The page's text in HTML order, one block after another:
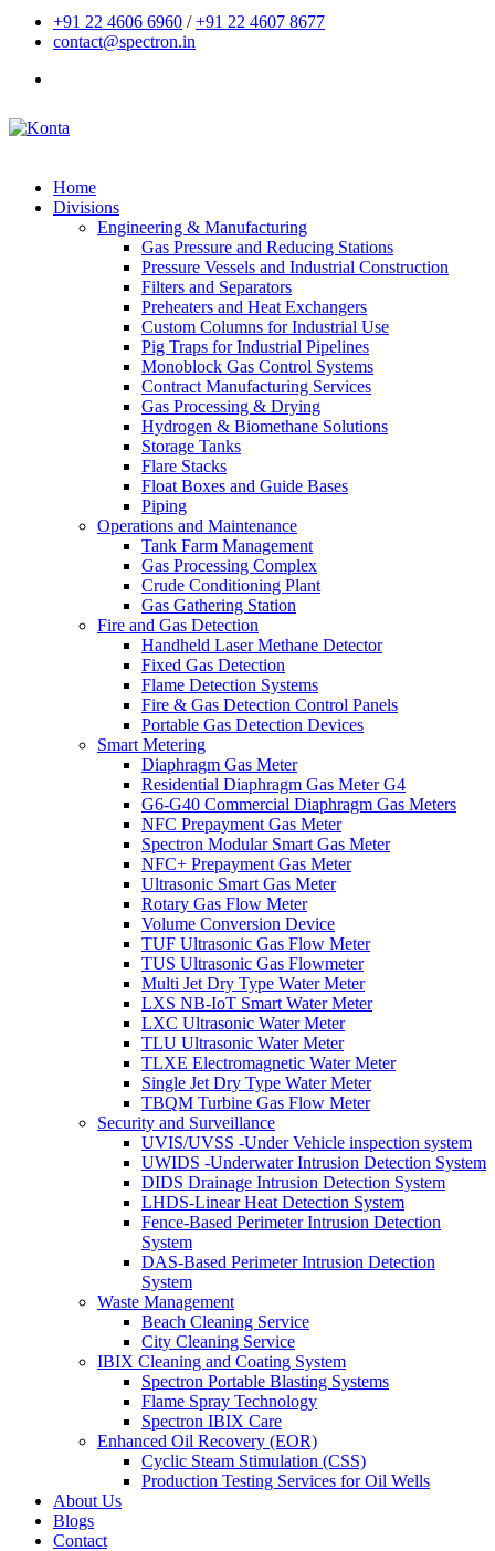
+91 22 4606 6960 /+91 22 4607 8677
contact@spectron.in
Home
Divisions
Engineering & Manufacturing
Gas Pressure and Reducing Stations
Pressure Vessels and Industrial Construction
Filters and Separators
Preheaters and Heat Exchangers
Custom Columns for Industrial Use
Pig Traps for Industrial Pipelines
Monoblock Gas Control Systems
Contract Manufacturing Services
Gas Processing & Drying
Hydrogen & Biomethane Solutions
Storage Tanks
Flare Stacks
Float Boxes and Guide Bases
Piping
Operations and Maintenance
Tank Farm Management
Gas Processing Complex
Crude Conditioning Plant
Gas Gathering Station
Fire and Gas Detection
Handheld Laser Methane Detector
Fixed Gas Detection
Flame Detection Systems
Fire & Gas Detection Control Panels
Portable Gas Detection Devices
Smart Metering
Diaphragm Gas Meter
Residential Diaphragm Gas Meter G4
G6-G40 Commercial Diaphragm Gas Meters
NFC Prepayment Gas Meter
Spectron Modular Smart Gas Meter
NFC+ Prepayment Gas Meter
Ultrasonic Smart Gas Meter
Rotary Gas Flow Meter
Volume Conversion Device
TUF Ultrasonic Gas Flow Meter
TUS Ultrasonic Gas Flowmeter
Multi Jet Dry Type Water Meter
LXS NB-IoT Smart Water Meter
LXC Ultrasonic Water Meter
TLU Ultrasonic Water Meter
TLXE Electromagnetic Water Meter
Single Jet Dry Type Water Meter
TBQM Turbine Gas Flow Meter
Security and Surveillance
UVIS/UVSS -Under Vehicle inspection system
UWIDS -Underwater Intrusion Detection System
DIDS Drainage Intrusion Detection System
LHDS-Linear Heat Detection System
Fence-Based Perimeter Intrusion Detection
System
DAS-Based Perimeter Intrusion Detection
System
Waste Management
Beach Cleaning Service
City Cleaning Service
IBIX Cleaning and Coating System
Spectron Portable Blasting Systems
Flame Spray Technology
Spectron IBIX Care
Enhanced Oil Recovery (EOR)
Cyclic Steam Stimulation (CSS)
Production Testing Services for Oil Wells
About Us
Blogs
Contact